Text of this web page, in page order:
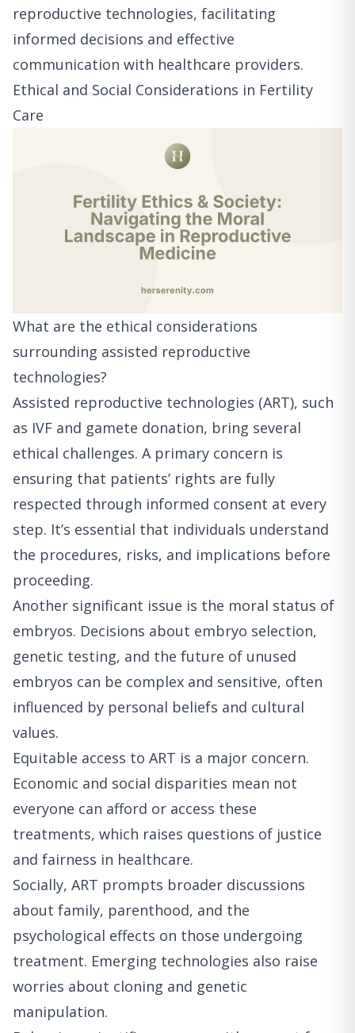
reproductive technologies, facilitating
informed decisions and effective
communication with healthcare providers.
Ethical and Social Considerations in Fertility
Care
What are the ethical considerations
surrounding assisted reproductive
technologies?
Assisted reproductive technologies (ART), such
as IVF and gamete donation, bring several
ethical challenges. A primary concern is
ensuring that patients’ rights are fully
respected through informed consent at every
step. It’s essential that individuals understand
the procedures, risks, and implications before
proceeding.
Another significant issue is the moral status of
embryos. Decisions about embryo selection,
genetic testing, and the future of unused
embryos can be complex and sensitive, often
influenced by personal beliefs and cultural
values.
Equitable access to ART is a major concern.
Economic and social disparities mean not
everyone can afford or access these
treatments, which raises questions of justice
and fairness in healthcare.
Socially, ART prompts broader discussions
about family, parenthood, and the
psychological effects on those undergoing
treatment. Emerging technologies also raise
worries about cloning and genetic
manipulation.